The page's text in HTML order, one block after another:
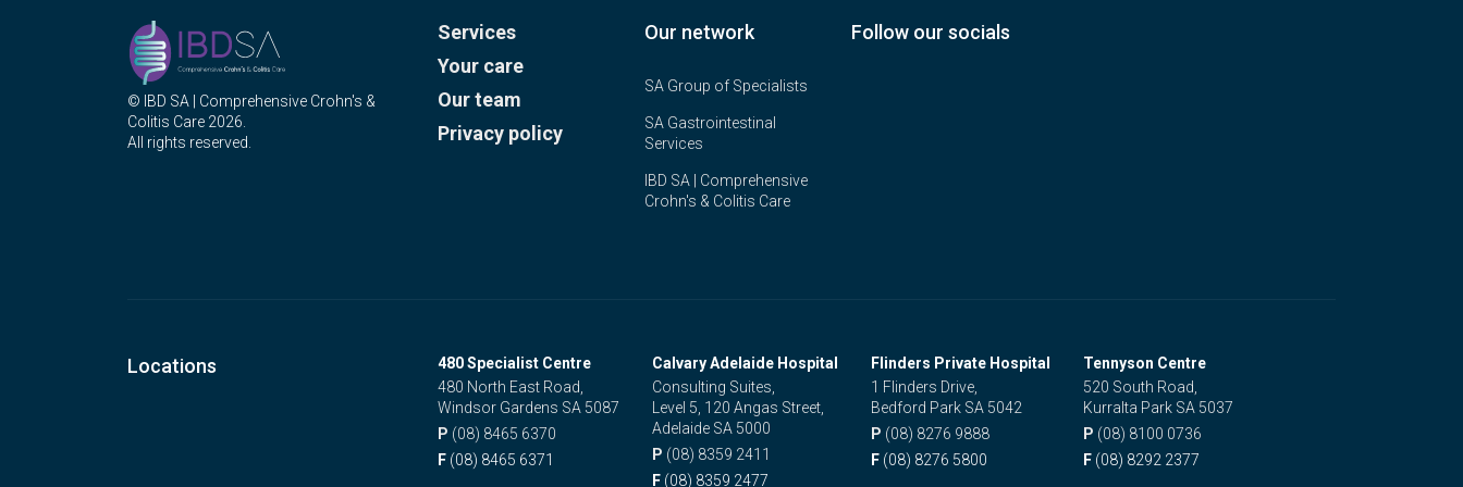
© IBD SA | Comprehensive Crohn's &
Colitis Care 2026.
All rights reserved.
Services
Your care
Our team
Privacy policy
Our network
SA Group of Specialists
SA Gastrointestinal
Services
IBD SA | Comprehensive
Crohn's & Colitis Care
Follow our socials
Locations
480 Specialist Centre
480 North East Road,
Windsor Gardens SA 5087
P (08) 8465 6370
F (08) 8465 6371
Calvary Adelaide Hospital
Consulting Suites,
Level 5, 120 Angas Street,
Adelaide SA 5000
P (08) 8359 2411
F (08) 8359 2477
Flinders Private Hospital
1 Flinders Drive,
Bedford Park SA 5042
P (08) 8276 9888
F (08) 8276 5800
Tennyson Centre
520 South Road,
Kurralta Park SA 5037
P (08) 8100 0736
F (08) 8292 2377